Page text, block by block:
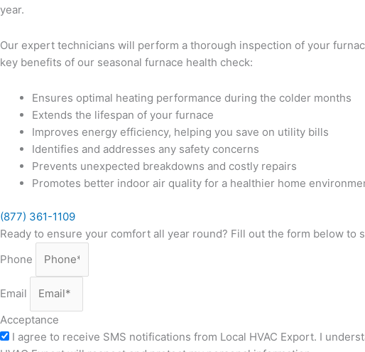
year.
Our expert technicians will perform a thorough inspection of your
key benefits of our seasonal furnace health check:
Ensures optimal heating performance during the colder months
Extends the lifespan of your furnace
Improves energy efficiency, helping you save on utility bills
Identifies and addresses any safety concerns
Prevents unexpected breakdowns and costly repairs
Promotes better indoor air quality for a healthier home
(877) 361-1109
Ready to ensure your comfort all year round? Fill out the form below to
Phone
Email
Acceptance
I agree to receive SMS notifications from Local HVAC Export. I